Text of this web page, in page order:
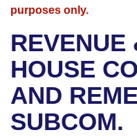
Bills in House
Bills in Senate
Bills in Joint
Advanced Search
Recent Activities
Recently Filed
Personalized Bill
Meetings and Events
Bills on Committee
House
Senate
Arkansas Law
Arkansas Code and
Uncodified Historic
Governor's Veto List
Budget
Search Center
purposes only.
REVENUE
HOUSE
AND
SUBCOM.